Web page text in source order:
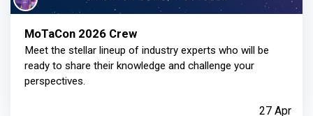
MoTaCon 2026 Crew
Meet the stellar lineup of industry experts who will be
ready to share their knowledge and challenge your
perspectives.
27 Apr